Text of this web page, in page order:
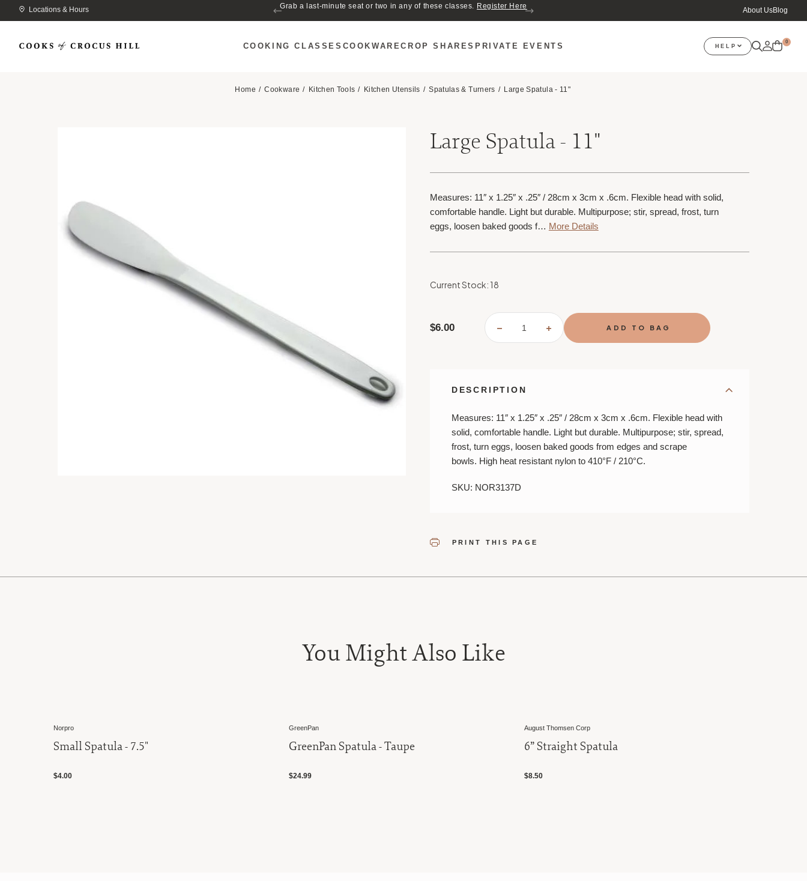
Locations & Hours Grab a last-minute seat or two in any of these classes. Register Here
About UsBlog
COOKING CLASSES COOKWARECROP SHARES PRIVATE EVENTS HELP
0
Home Cookware Kitchen Tools Kitchen Utensils Spatulas & Turners Large Spatula - 11"
Large Spatula - 11"
Measures: 11″ x 1.25″ x .25″ / 28cm x 3cm x .6cm. Flexible head with solid,
comfortable handle. Light but durable. Multipurpose; stir, spread, frost, turn
eggs, loosen baked goods f… More Details
Current Stock: 18
$6.00
DECREASE
OF
INCREASE
QUANTITY
OF
DESCRIPTION
Measures: 11″ x 1.25″ x .25″ / 28cm x 3cm x .6cm. Flexible head with
solid, comfortable handle. Light but durable. Multipurpose; stir, spread,
frost, turn eggs, loosen baked goods from edges and scrape
bowls. High heat resistant nylon to 410°F / 210°C.
SKU: NOR3137D
PRINT THIS PAGE
You Might Also Like
Norpro
Small Spatula - 7.5"
$4.00
GreenPan
GreenPan Spatula - Taupe
$24.99
August Thomsen Corp
6” Straight Spatula
$8.50